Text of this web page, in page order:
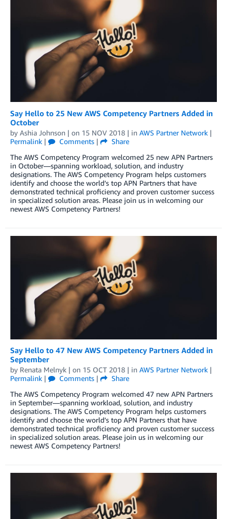
Say Hello to 25 New AWS Competency Partners Added in
October
by Ashia Johnson | on 15 NOV 2018 | in AWS Partner Network |
Permalink | Comments |
Share
The AWS Competency Program welcomed 25 new APN Partners
in October—spanning workload, solution, and industry
designations. The AWS Competency Program helps customers
identify and choose the world’s top APN Partners that have
demonstrated technical proficiency and proven customer success
in specialized solution areas. Please join us in welcoming our
newest AWS Competency Partners!
Say Hello to 47 New AWS Competency Partners Added in
September
by Renata Melnyk | on 15 OCT 2018 | in AWS Partner Network |
Permalink | Comments |
Share
The AWS Competency Program welcomed 47 new APN Partners
in September—spanning workload, solution, and industry
designations. The AWS Competency Program helps customers
identify and choose the world’s top APN Partners that have
demonstrated technical proficiency and proven customer success
in specialized solution areas. Please join us in welcoming our
newest AWS Competency Partners!